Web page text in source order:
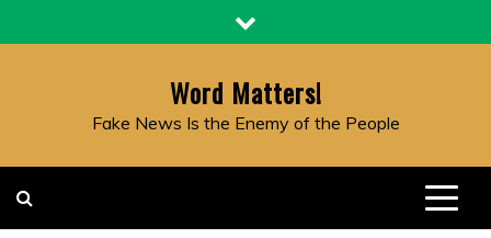
to
Word Matters!
Fake News Is the Enemy of the People